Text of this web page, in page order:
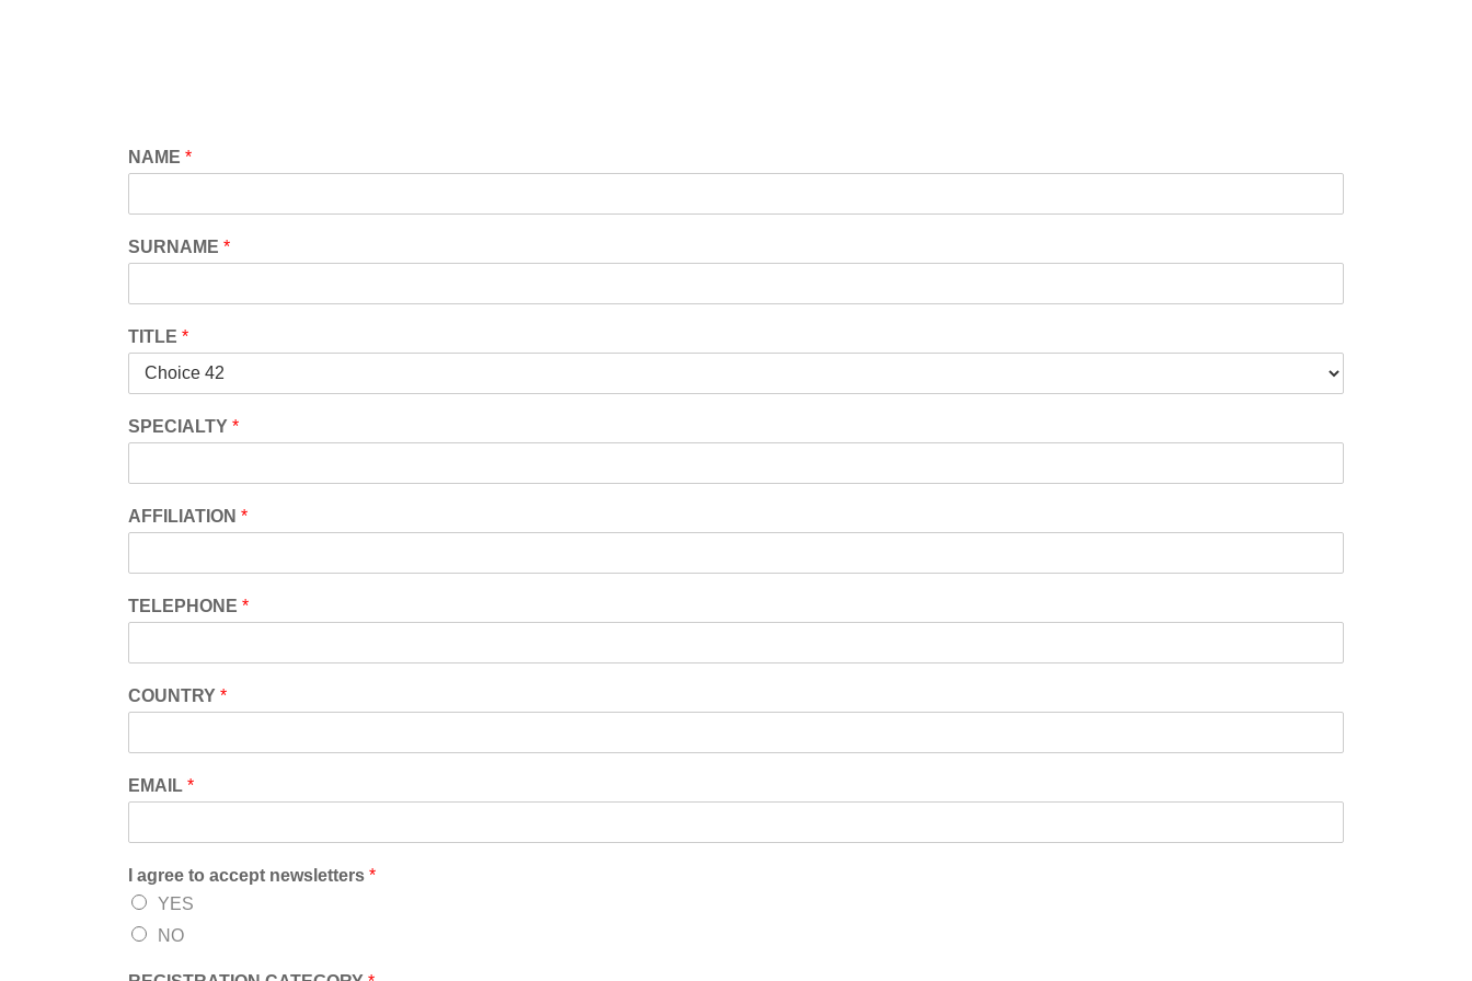
NAME *
SURNAME *
TITLE *
SPECIALTY *
AFFILIATION *
TELEPHONE *
COUNTRY *
EMAIL *
I agree to accept newsletters *
YES
NO